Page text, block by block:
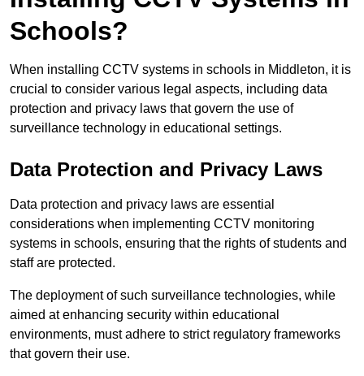
Schools?
When installing CCTV systems in schools in Middleton, it is
crucial to consider various legal aspects, including data
protection and privacy laws that govern the use of
surveillance technology in educational settings.
Data Protection and Privacy Laws
Data protection and privacy laws are essential
considerations when implementing CCTV monitoring
systems in schools, ensuring that the rights of students and
staff are protected.
The deployment of such surveillance technologies, while
aimed at enhancing security within educational
environments, must adhere to strict regulatory frameworks
that govern their use.